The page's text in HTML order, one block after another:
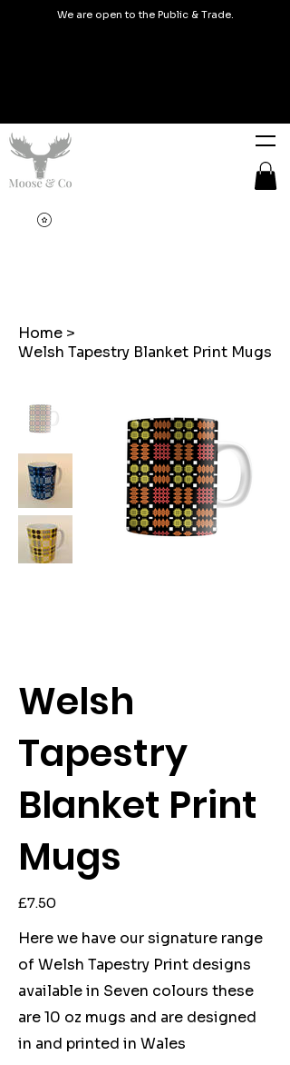
We are open to the Public & Trade.
Home >
Welsh Tapestry Blanket Print Mugs
Welsh
Tapestry
Blanket Print
Mugs
Price
£7.50
Here we have our signature range
of Welsh Tapestry Print designs
available in Seven colours these
are 10 oz mugs and are designed
in and printed in Wales